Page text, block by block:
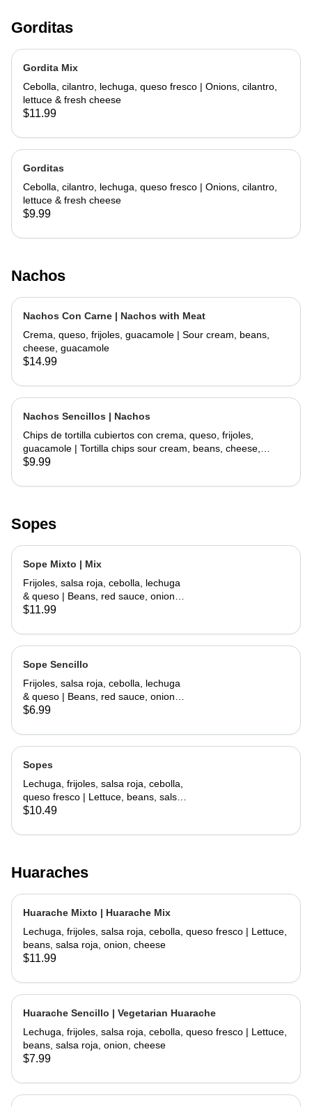
Gorditas
Gordita Mix
Cebolla, cilantro, lechuga, queso fresco | Onions, cilantro,
lettuce & fresh cheese
$11.99
Gorditas
Cebolla, cilantro, lechuga, queso fresco | Onions, cilantro,
lettuce & fresh cheese
$9.99
Nachos
Nachos Con Carne | Nachos with Meat
Crema, queso, frijoles, guacamole | Sour cream, beans,
cheese, guacamole
$14.99
Nachos Sencillos | Nachos
Chips de tortilla cubiertos con crema, queso, frijoles,
guacamole | Tortilla chips sour cream, beans, cheese,
guacamole
$9.99
Sopes
Sope Mixto | Mix
Frijoles, salsa roja, cebolla, lechuga
& queso | Beans, red sauce, onions,
lettuce, cheese
$11.99
Sope Sencillo
Frijoles, salsa roja, cebolla, lechuga
& queso | Beans, red sauce, onions,
lettuce, cheese
$6.99
Sopes
Lechuga, frijoles, salsa roja, cebolla,
queso fresco | Lettuce, beans, salsa
roja, onion, cheese
$10.49
Huaraches
Huarache Mixto | Huarache Mix
Lechuga, frijoles, salsa roja, cebolla, queso fresco | Lettuce,
beans, salsa roja, onion, cheese
$11.99
Huarache Sencillo | Vegetarian Huarache
Lechuga, frijoles, salsa roja, cebolla, queso fresco | Lettuce,
beans, salsa roja, onion, cheese
$7.99